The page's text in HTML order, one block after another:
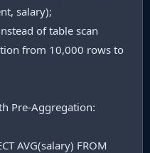
salary);
of table scan
from 10,000 rows to
Pre-Aggregation:
AVG(salary) FROM